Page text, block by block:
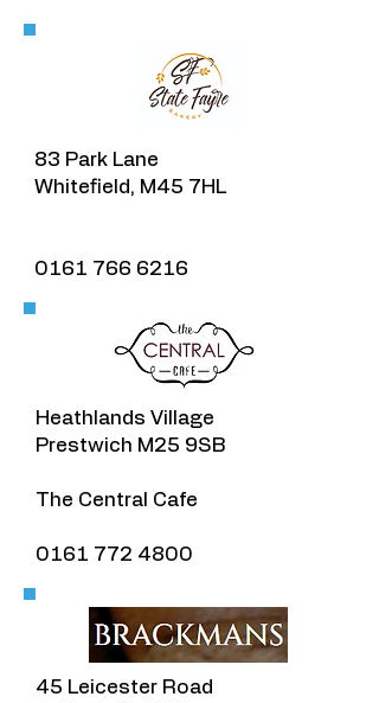
83 Park Lane
Whitefield, M45 7HL
0161 766 6216
Heathlands Village​
Prestwich M25 9SB
The Central Cafe
0161 772 4800
45 Leicester Road